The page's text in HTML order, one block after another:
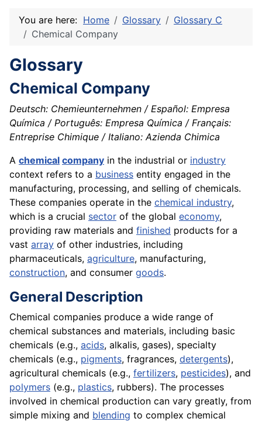
You are here: Home Glossary
Glossary C
Chemical Company
Glossary
Chemical Company
Deutsch: Chemieunternehmen / Español: Empresa
Química / Português: Empresa Química / Français:
Entreprise Chimique / Italiano: Azienda Chimica
A chemical company in the industrial or industry
context refers to a business entity engaged in the
manufacturing, processing, and selling of chemicals.
These companies operate in the chemical industry,
which is a crucial sector of the global economy,
providing raw materials and finished products for a
vast array of other industries, including
pharmaceuticals, agriculture, manufacturing,
construction, and consumer goods.
General Description
Chemical companies produce a wide range of
chemical substances and materials, including basic
chemicals (e.g., acids, alkalis, gases), specialty
chemicals (e.g., pigments, fragrances, detergents),
agricultural chemicals (e.g., fertilizers, pesticides), and
polymers (e.g., plastics, rubbers). The processes
involved in chemical production can vary greatly, from
simple mixing and blending to complex chemical